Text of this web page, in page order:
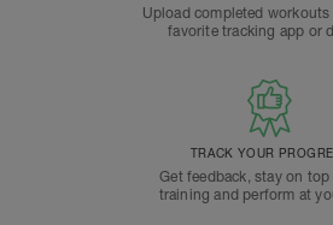
Upload completed
favorite tracking app or
TRACK YOUR
Get feedback, stay on
training and perform at